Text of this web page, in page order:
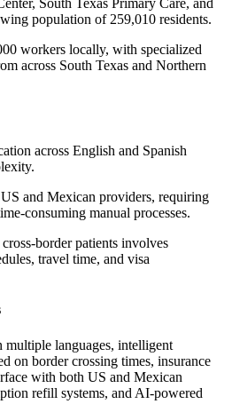
population of 259,010 residents.
workers locally, with specialized
across South Texas and Northern
across English and Spanish
.
and Mexican providers, requiring
consuming manual processes.
border patients involves
travel time, and visa
multiple languages, intelligent
on border crossing times, insurance
with both US and Mexican
refill systems, and AI-powered